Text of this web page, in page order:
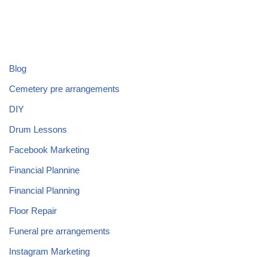
Blog
Cemetery pre arrangements
DIY
Drum Lessons
Facebook Marketing
Financial Plannine
Financial Planning
Floor Repair
Funeral pre arrangements
Instagram Marketing